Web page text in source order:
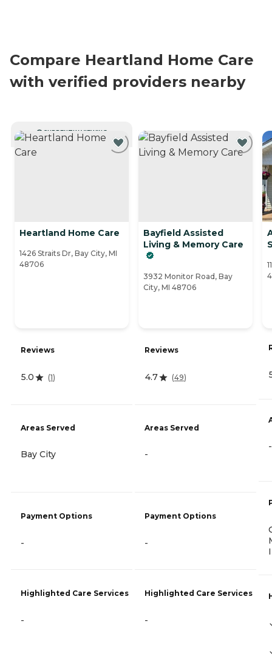
Compare Heartland Home Care
with verified providers nearby
CURRENTLY VIEWING
Heartland Home Care
1426 Straits Dr, Bay City, MI
48706
Reviews
5.0 (1)
Areas Served
Bay City
Payment Options
-
Highlighted Care Services
-
Bayfield Assisted
Living & Memory Care
3932 Monitor Road, Bay
City, MI 48706
Reviews
4.7 (49)
Areas Served
-
Payment Options
-
Highlighted Care Services
-
-